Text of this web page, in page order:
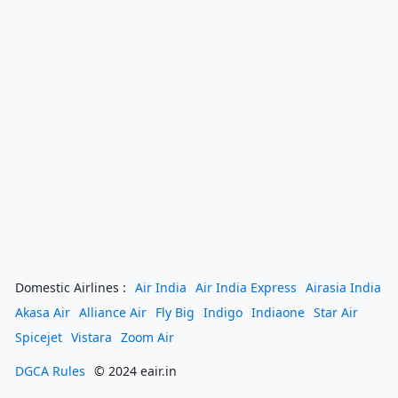
Domestic Airlines : Air India Air India Express Airasia India
Akasa Air Alliance Air Fly Big Indigo Indiaone Star Air
Spicejet Vistara Zoom Air
DGCA Rules © 2024 eair.in